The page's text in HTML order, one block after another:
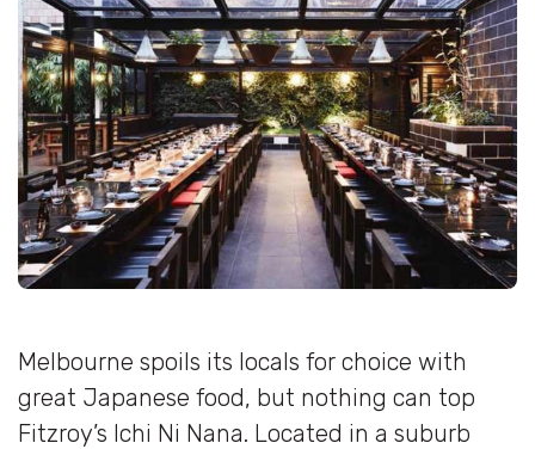
Melbourne spoils its locals for choice with
great Japanese food, but nothing can top
Fitzroy’s Ichi Ni Nana. Located in a suburb